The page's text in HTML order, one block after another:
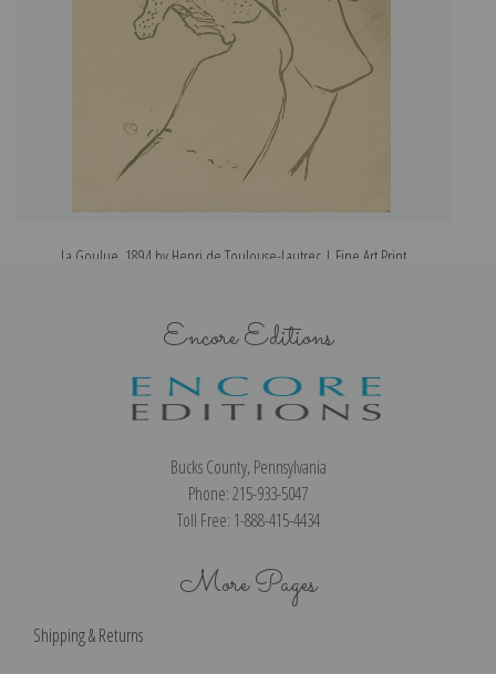
La Goulue, 1894 by Henri de Toulouse-Lautrec | Fine Art Print
Encore Editions
Bucks County, Pennsylvania
Phone: 215-933-5047
Toll Free: 1-888-415-4434
More Pages
Shipping & Returns